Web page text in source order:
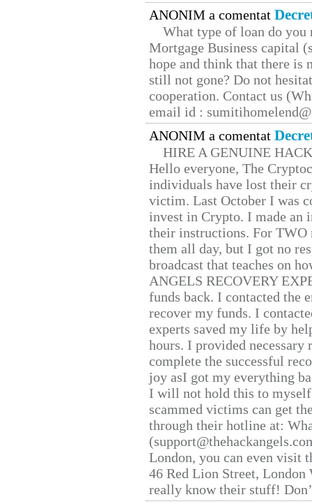
ANONIM a comentat
What type of loan do you
Mortgage Business capital
hope and think that there is
still not gone? Do not
cooperation. Contact us
email id :
ANONIM a comentat
HIRE A GENUINE
Hello everyone, The
individuals have lost their
victim. Last October I was
invest in Crypto. I made
their instructions. For TWO
them all day, but I got no
broadcast that teaches on
ANGELS RECOVERY
funds back. I contacted the
recover my funds. I
experts saved my life by
hours. I provided
complete the successful
joy asI got my everything
I will not hold this to
scammed victims can get
through their hotline at:
London, you can even visit
46 Red Lion Street, London
really know their stuff!